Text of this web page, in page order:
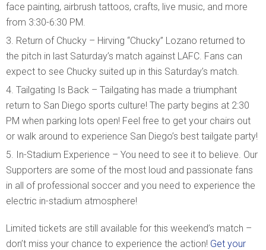
face painting, airbrush tattoos, crafts, live music, and more
from 3:30-6:30 PM.
Return of Chucky – Hirving “Chucky” Lozano returned to
the pitch in last Saturday’s match against LAFC. Fans can
expect to see Chucky suited up in this Saturday’s match.
Tailgating Is Back – Tailgating has made a triumphant
return to San Diego sports culture! The party begins at 2:30
PM when parking lots open! Feel free to get your chairs out
or walk around to experience San Diego’s best tailgate party!
In-Stadium Experience – You need to see it to believe. Our
Supporters are some of the most loud and passionate fans
in all of professional soccer and you need to experience the
electric in-stadium atmosphere!
Limited tickets are still available for this weekend’s match –
don’t miss your chance to experience the action! Get your